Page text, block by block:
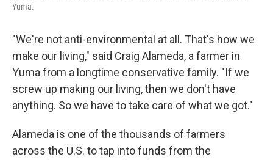
Yuma.
"We're not anti-environmental at all. That's how we
make our living," said Craig Alameda, a farmer in
Yuma from a longtime conservative family. "If we
screw up making our living, then we don't have
anything. So we have to take care of what we got."
Alameda is one of the thousands of farmers
across the U.S. to tap into funds from the